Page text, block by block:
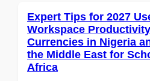
Expert Tips for 2027
Workspace
Currencies in Nigeria
the Middle East for
Africa